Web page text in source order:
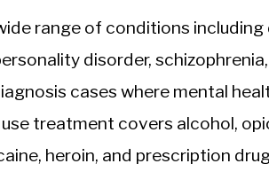
range of conditions including
disorder,
cases where mental
treatment covers alcohol,
heroin, and prescription